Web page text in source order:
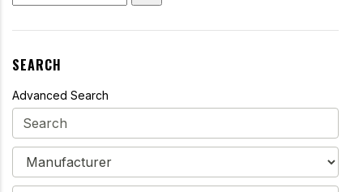
SEARCH
Advanced Search